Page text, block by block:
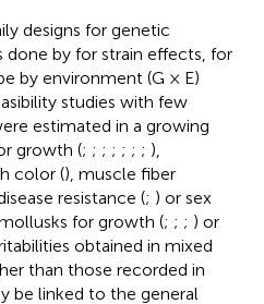
designs for genetic
done by for strain effects, for
by environment (G × E)
studies with few
estimated in a growing
growth (; ; ; ; ; ; ; ),
color (), muscle fiber
resistance (; ) or sex
for growth (; ; ; ) or
obtained in mixed
than those recorded in
be linked to the general